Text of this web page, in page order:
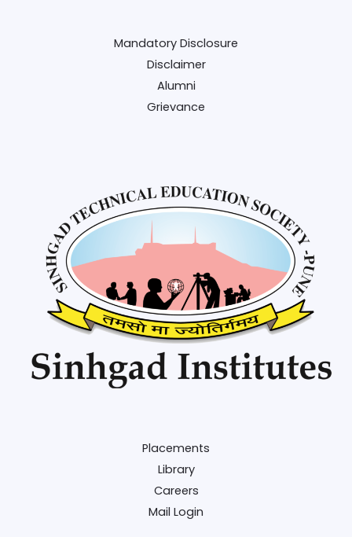
Mandatory Disclosure
Disclaimer
Alumni
Grievance
Placements
Library
Careers
Mail Login